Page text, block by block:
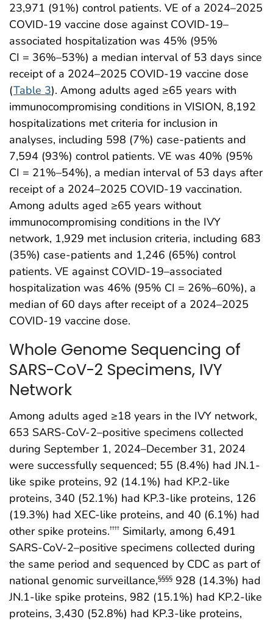
23,971 (91%) control patients. VE of a 2024–2025
COVID-19 vaccine dose against COVID-19–
associated hospitalization was 45% (95%
CI = 36%–53%) a median interval of 53 days since
receipt of a 2024–2025 COVID-19 vaccine dose
(Table 3). Among adults aged ≥65 years with
immunocompromising conditions in VISION, 8,192
hospitalizations met criteria for inclusion in
analyses, including 598 (7%) case-patients and
7,594 (93%) control patients. VE was 40% (95%
CI = 21%–54%), a median interval of 53 days after
receipt of a 2024–2025 COVID-19 vaccination.
Among adults aged ≥65 years without
immunocompromising conditions in the IVY
network, 1,929 met inclusion criteria, including 683
(35%) case-patients and 1,246 (65%) control
patients. VE against COVID-19–associated
hospitalization was 46% (95% CI = 26%–60%), a
median of 60 days after receipt of a 2024–2025
COVID-19 vaccine dose.
Whole Genome Sequencing of
SARS-CoV-2 Specimens, IVY
Network
Among adults aged ≥18 years in the IVY network,
653 SARS-CoV-2–positive specimens collected
during September 1, 2024–December 31, 2024
were successfully sequenced; 55 (8.4%) had JN.1-
like spike proteins, 92 (14.1%) had KP.2-like
proteins, 340 (52.1%) had KP.3-like proteins, 126
(19.3%) had XEC-like proteins, and 40 (6.1%) had
other spike proteins.†††† Similarly, among 6,491
SARS-CoV-2–positive specimens collected during
the same period and sequenced by CDC as part of
national genomic surveillance,§§§§ 928 (14.3%) had
JN.1-like spike proteins, 982 (15.1%) had KP.2-like
proteins, 3,430 (52.8%) had KP.3-like proteins,